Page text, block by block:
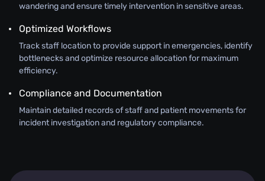
wandering and ensure timely intervention in sensitive areas.
Optimized Workflows
Track staff location to provide support in emergencies, identify
bottlenecks and optimize resource allocation for maximum
efficiency.
Compliance and Documentation
Maintain detailed records of staff and patient movements for
incident investigation and regulatory compliance.